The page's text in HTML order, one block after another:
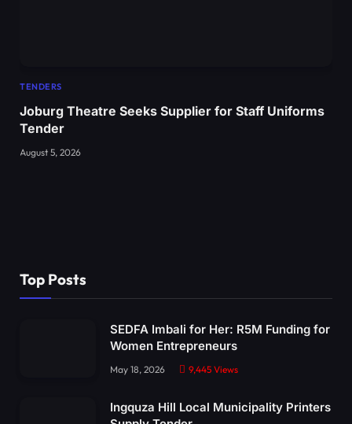
TENDERS
Joburg Theatre Seeks Supplier for Staff Uniforms
Tender
August 5, 2026
Top Posts
SEDFA Imbali for Her: R5M Funding for
Women Entrepreneurs
May 18, 2026 9,445 Views
Ingquza Hill Local Municipality Printers